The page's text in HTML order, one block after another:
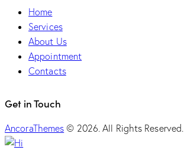
Home
Services
About Us
Appointment
Contacts
Get in Touch
AncoraThemes © 2026. All Rights Reserved.